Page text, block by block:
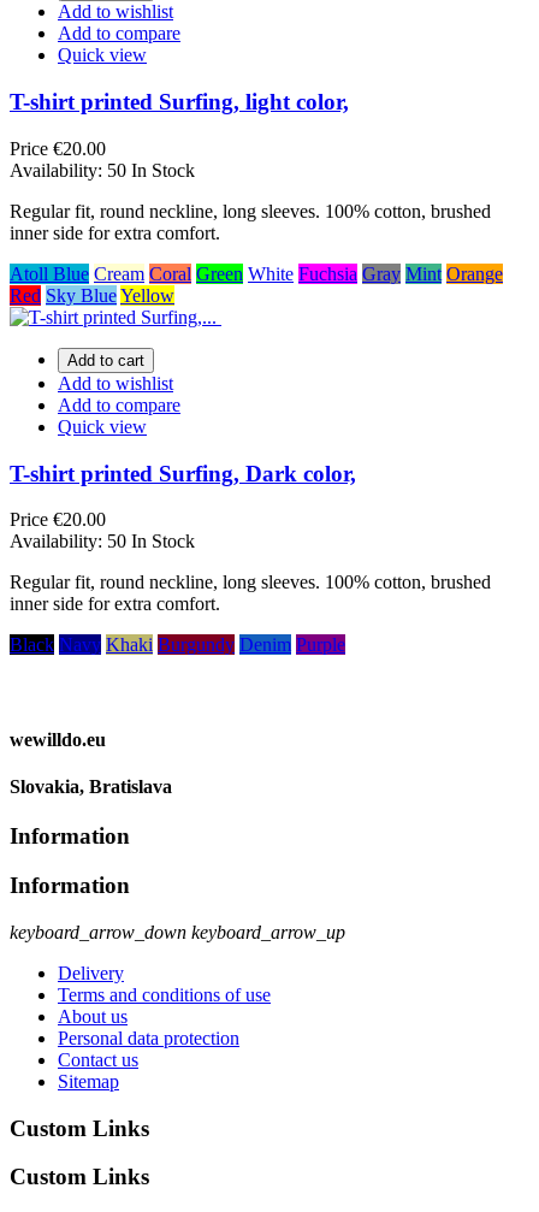
Add to wishlist
Add to compare
Quick view
T-shirt printed Surfing, light color,
Price €20.00
Availability: 50 In Stock
Regular fit, round neckline, long sleeves. 100% cotton, brushed
inner side for extra comfort.
Atoll Blue Cream Coral Green White Fuchsia Gray Mint Orange
Red Sky BlueYellow
Add to cart
Add to wishlist
Add to compare
Quick view
T-shirt printed Surfing, Dark color,
Price €20.00
Availability: 50 In Stock
Regular fit, round neckline, long sleeves. 100% cotton, brushed
inner side for extra comfort.
Black Navy Khaki Burgundy Denim Purple
wewilldo.eu
Slovakia, Bratislava
Information
Information
keyboard_arrow_down keyboard_arrow_up
Delivery
Terms and conditions of use
About us
Personal data protection
Contact us
Sitemap
Custom Links
Custom Links